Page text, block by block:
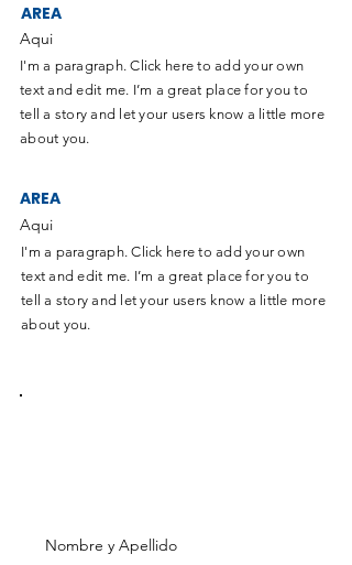
AREA
Aqui
I'm a paragraph. Click here to add your own
text and edit me. I’m a great place for you to
tell a story and let your users know a little more
about you.
AREA
Aqui
I'm a paragraph. Click here to add your own
text and edit me. I’m a great place for you to
tell a story and let your users know a little more
about you.